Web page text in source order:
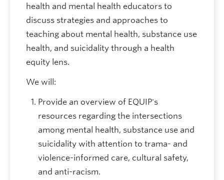
health and mental health educators to
discuss strategies and approaches to
teaching about mental health, substance use
health, and suicidality through a health
equity lens.
We will:
Provide an overview of EQUIP's
resources regarding the intersections
among mental health, substance use and
suicidality with attention to trama- and
violence-informed care, cultural safety,
and anti-racism.